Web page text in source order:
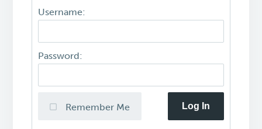
Username:
Password:
Remember Me Log In